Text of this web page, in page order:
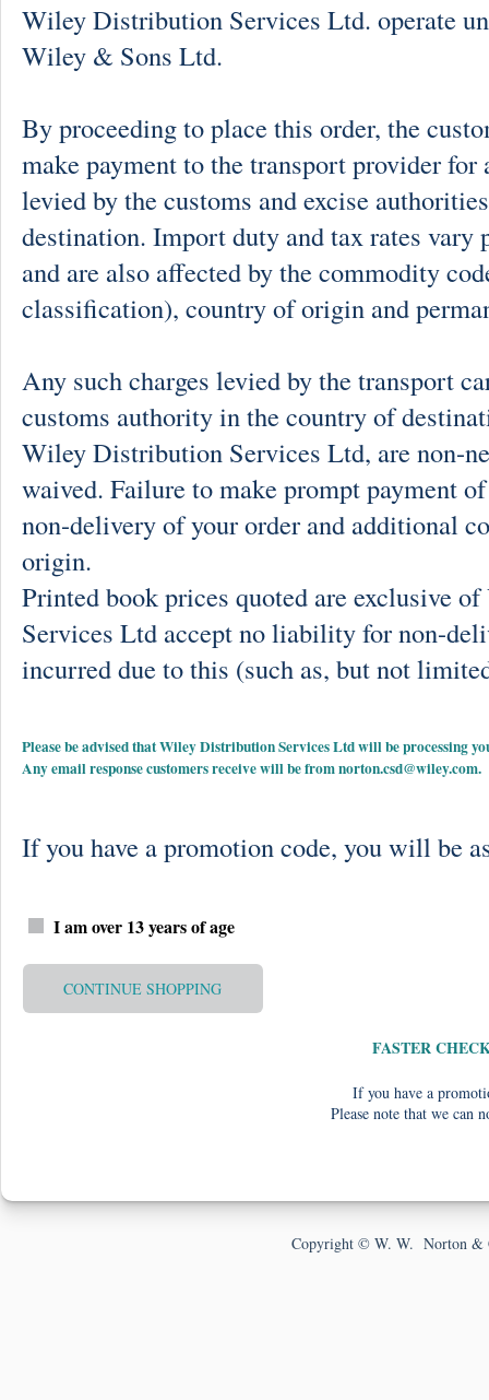
Wiley Distribution Services Ltd. operate
Wiley & Sons Ltd.
By proceeding to place this order, the
make payment to the transport provider
levied by the customs and excise
destination. Import duty and tax rates vary
and are also affected by the commodity
classification), country of origin and
Any such charges levied by the transport
customs authority in the country of
Wiley Distribution Services Ltd, are non-
waived. Failure to make prompt payment
non-delivery of your order and additional
origin.
Printed book prices quoted are exclusive
Services Ltd accept no liability for non-
incurred due to this (such as, but not
Please be advised that Wiley Distribution Services Ltd will be processing
Any email response customers receive will be fromnorton.csd@wiley.com.
If you have a promotion code, you will be
I am over 13 years of age
CONTINUE SHOPPING
FASTER
If you have a
Please note that we can
Copyright © W. W. Norton &